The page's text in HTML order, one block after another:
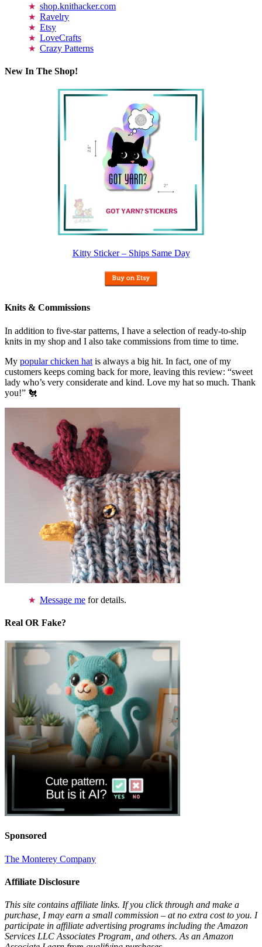
shop.knithacker.com
Ravelry
Etsy
LoveCrafts
Crazy Patterns
New In The Shop!
Kitty Sticker – Ships Same Day
Knits & Commissions
In addition to five-star patterns, I have a selection of ready-to-ship
knits in my shop and I also take commissions from time to time.
My popular chicken hat is always a big hit. In fact, one of my
customers keeps coming back for more, leaving this review: “sweet
lady who’s very considerate and kind. Love my hat so much. Thank
you!” 🐔
Message me for details.
Real OR Fake?
Sponsored
The Monterey Company
Affiliate Disclosure
This site contains affiliate links. If you click through and make a
purchase, I may earn a small commission – at no extra cost to you. I
participate in affiliate advertising programs including the Amazon
Services LLC Associates Program, and others. As an Amazon